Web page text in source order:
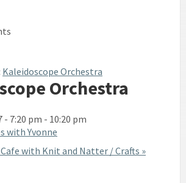
Kaleidoscope Orchestra
Orchestra
- 7:20 pm - 10:20 pm
with Yvonne
with Knit and Natter / Crafts »